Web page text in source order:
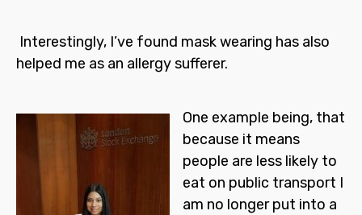
Interestingly, I’ve found mask wearing has also
helped me as an allergy sufferer.
One example being, that
because it means
people are less likely to
eat on public transport I
am no longer put into a